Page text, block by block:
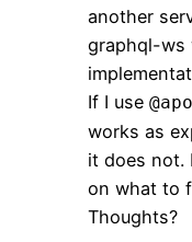
another
graphql-ws
If I use
works as
it does not.
on what to
Thoughts?